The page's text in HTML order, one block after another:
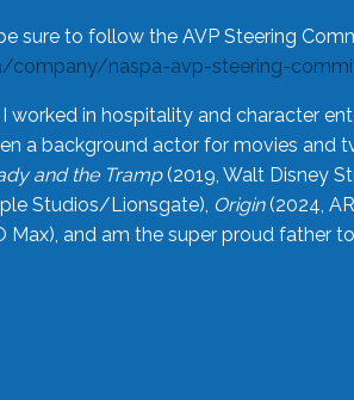
sure to follow the AVP Steering
company/naspa-avp-steering-
worked in hospitality and character
a background actor for movies and
and the Tramp(2019, Walt Disney
Studios/Lionsgate), Origin(2024,
Max), and am the super proud father